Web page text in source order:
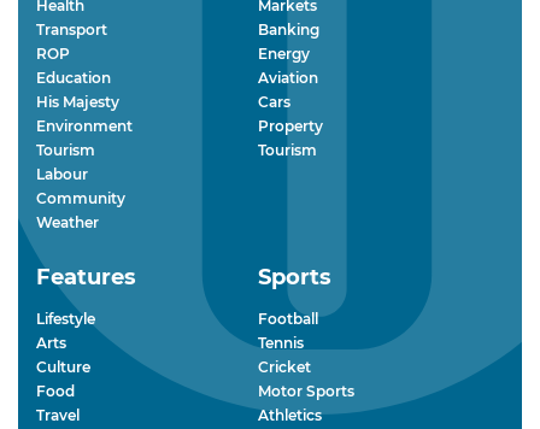
Health
Transport
ROP
Education
His Majesty
Environment
Tourism
Labour
Community
Weather
Markets
Banking
Energy
Aviation
Cars
Property
Tourism
Features
Lifestyle
Arts
Culture
Food
Travel
Sports
Football
Tennis
Cricket
Motor Sports
Athletics